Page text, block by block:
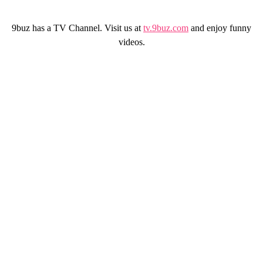
9buz has a TV Channel. Visit us attv.9buz.com and enjoy funny
videos.